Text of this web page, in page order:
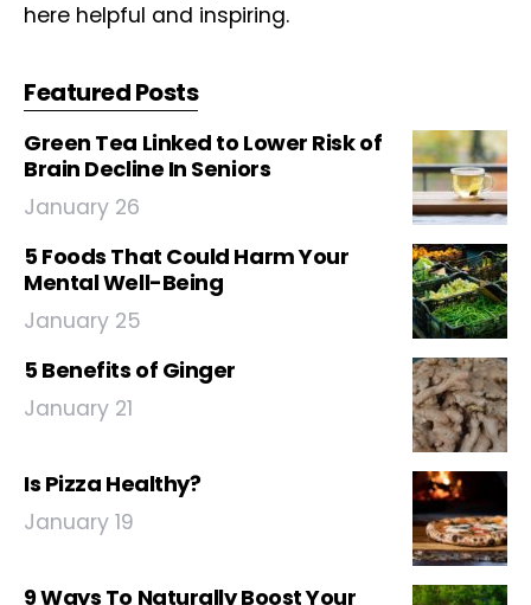
here helpful and inspiring.
Featured Posts
Green Tea Linked to Lower Risk of
Brain Decline In Seniors
January 26
5 Foods That Could Harm Your
Mental Well-Being
January 25
5 Benefits of Ginger
January 21
Is Pizza Healthy?
January 19
9 Ways To Naturally Boost Your